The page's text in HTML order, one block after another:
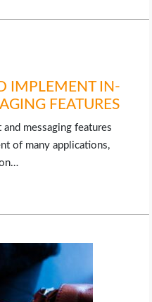
IMPLEMENT IN-
FEATURES
and messaging features
of many applications,